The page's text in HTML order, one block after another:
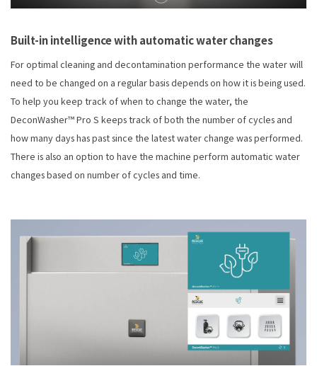
Built-in intelligence with automatic water changes
For optimal cleaning and decontamination performance the water will
need to be changed on a regular basis depends on how it is being used.
To help you keep track of when to change the water, the
DeconWasher™ Pro S keeps track of both the number of cycles and
how many days has past since the latest water change was performed.
There is also an option to have the machine perform automatic water
changes based on number of cycles and time.